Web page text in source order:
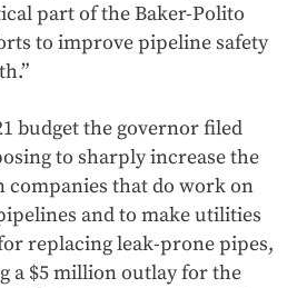
part of the Baker-Polito
to improve pipeline safety
budget the governor filed
to sharply increase the
companies that do work on
and to make utilities
replacing leak-prone pipes,
a $5 million outlay for the